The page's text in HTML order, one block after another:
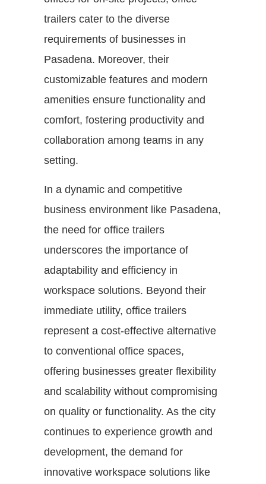
trailers cater to the diverse
requirements of businesses in
Pasadena. Moreover, their
customizable features and modern
amenities ensure functionality and
comfort, fostering productivity and
collaboration among teams in any
setting.
In a dynamic and competitive
business environment like Pasadena,
the need for office trailers
underscores the importance of
adaptability and efficiency in
workspace solutions. Beyond their
immediate utility, office trailers
represent a cost-effective alternative
to conventional office spaces,
offering businesses greater flexibility
and scalability without compromising
on quality or functionality. As the city
continues to experience growth and
development, the demand for
innovative workspace solutions like